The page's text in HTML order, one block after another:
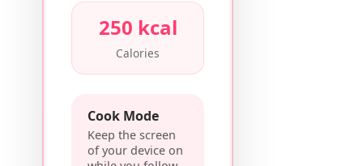
250 kcal
Calories
Cook Mode
Keep the screen
of your device on